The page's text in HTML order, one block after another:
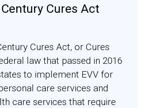
Cures Act
Cures Act, or Cures
law that passed in 2016
to implement EVV for
care services and
care services that require